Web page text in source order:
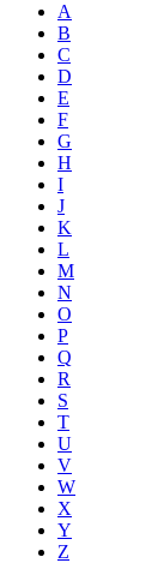
A
B
C
D
E
F
G
H
I
J
K
L
M
N
O
P
Q
R
S
T
U
V
W
X
Y
Z